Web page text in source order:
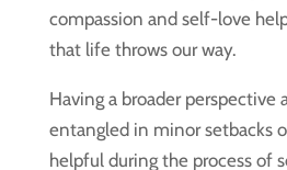
compassion and self-love
that life throws our way.
Having a broader perspective
entangled in minor setbacks
helpful during the process of